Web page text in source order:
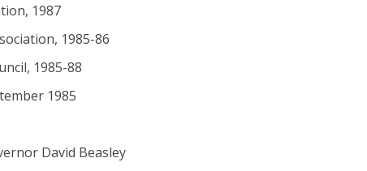
1987
1985-86
1985-88
1985
David Beasley